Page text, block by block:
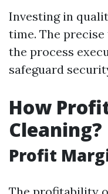
Investing in
time. The
the process
safeguard
How
Cleaning?
Profit